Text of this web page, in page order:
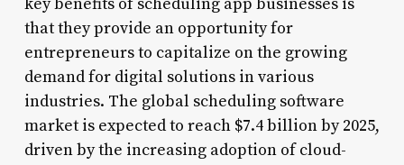
that they provide an opportunity for
entrepreneurs to capitalize on the growing
demand for digital solutions in various
industries. The global scheduling software
market is expected to reach $7.4 billion by 2025,
driven by the increasing adoption of cloud-